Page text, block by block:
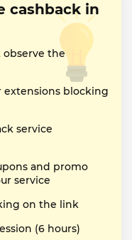
cashback in
observe the
extensions blocking
service
and promo
service
on the link
(6 hours)